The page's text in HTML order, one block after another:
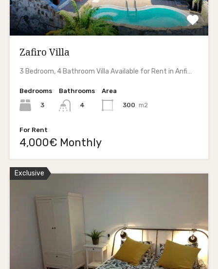
Zafiro Villa
3 Bedroom, 4 Bathroom Villa Available for Rent in Anfi…
Bedrooms
3
Bathrooms
4
Area
300 m2
For Rent
4,000€ Monthly
Exclusive